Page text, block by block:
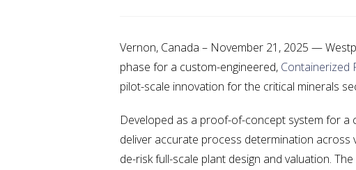
Vernon, Canada – November 21, 2025 —
phase for a custom-engineered, Containerized
pilot-scale innovation for the critical minerals
Developed as a proof-of-concept system for a
deliver accurate process determination
de-risk full-scale plant design and valuation.